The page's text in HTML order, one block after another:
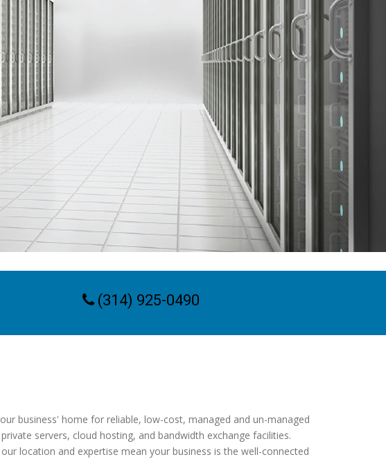
(314) 925-0490
business' home for reliable, low-cost, managed and un-managed
servers, cloud hosting, and bandwidth exchange facilities.
location and expertise mean your business is the well-connected